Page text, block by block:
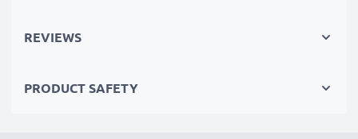
REVIEWS
PRODUCT SAFETY